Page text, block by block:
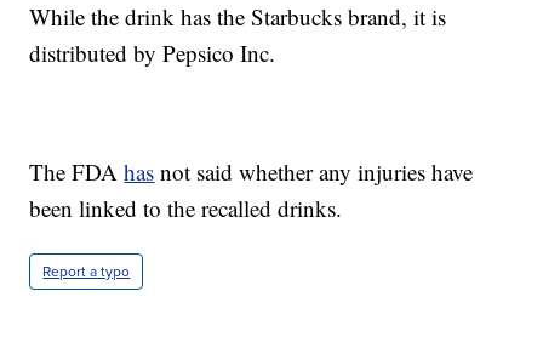
While the drink has the Starbucks brand, it is
distributed by Pepsico Inc.
The FDAhas not said whether any injuries have
been linked to the recalled drinks.
Report a typo